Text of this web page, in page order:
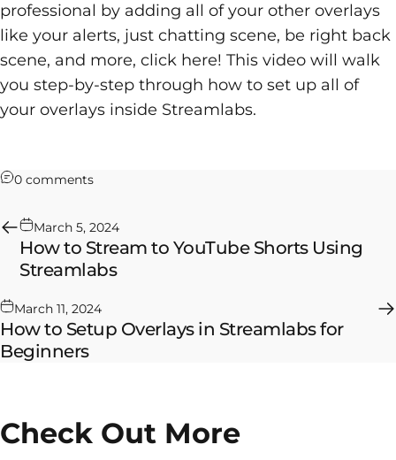
professional by adding all of your other overlays
like your alerts, just chatting scene, be right back
scene, and more, click here! This video will walk
you step-by-step through how to set up all of
your overlays inside Streamlabs.
0 commentson How to Stream to Twitch & YouTube Shorts
March 5, 2024
How to Stream to YouTube Shorts Using
Streamlabs
March 11, 2024
How to Setup Overlays in Streamlabs for
Beginners
Check Out More